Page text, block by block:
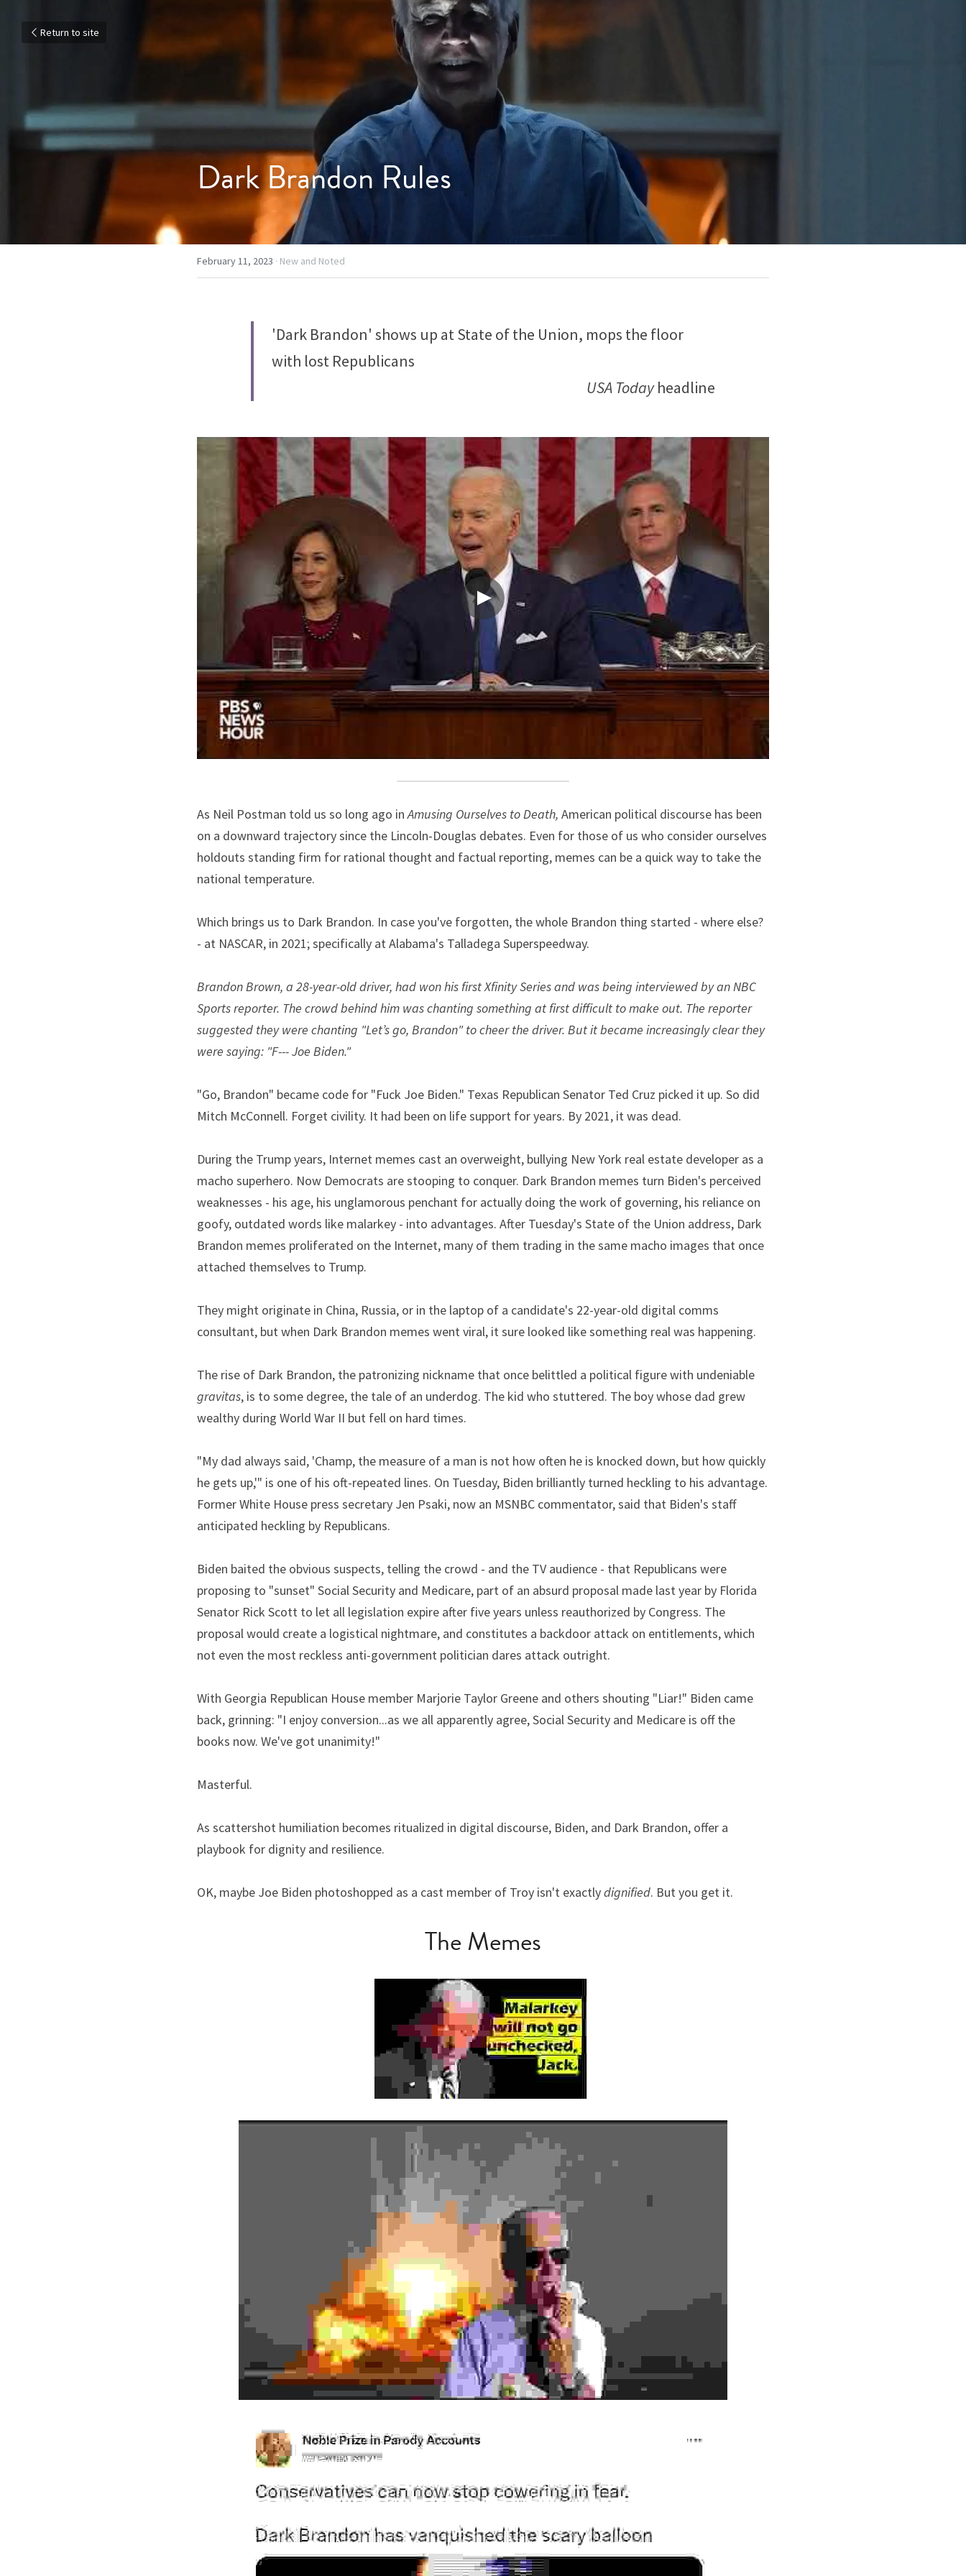
Return to site
Dark Brandon Rules
February 11, 2023 · New and Noted
'Dark Brandon' shows up at State of the Union, mops the floor
with lost Republicans
USA Today headline
As Neil Postman told us so long ago in Amusing Ourselves to Death, American political discourse has been
on a downward trajectory since the Lincoln-Douglas debates. Even for those of us who consider ourselves
holdouts standing firm for rational thought and factual reporting, memes can be a quick way to take the
national temperature.
Which brings us to Dark Brandon. In case you've forgotten, the whole Brandon thing started - where else?
- at NASCAR, in 2021; specifically at Alabama's Talladega Superspeedway.
Brandon Brown, a 28-year-old driver, had won his first Xfinity Series and was being interviewed by an NBC
Sports reporter. The crowd behind him was chanting something at first difficult to make out. The reporter
suggested they were chanting "Let’s go, Brandon" to cheer the driver. But it became increasingly clear they
were saying: "F--- Joe Biden."
"Go, Brandon" became code for "Fuck Joe Biden." Texas Republican Senator Ted Cruz picked it up. So did
Mitch McConnell. Forget civility. It had been on life support for years. By 2021, it was dead.
During the Trump years, Internet memes cast an overweight, bullying New York real estate developer as a
macho superhero. Now Democrats are stooping to conquer. Dark Brandon memes turn Biden's perceived
weaknesses - his age, his unglamorous penchant for actually doing the work of governing, his reliance on
goofy, outdated words like malarkey - into advantages. After Tuesday's State of the Union address, Dark
Brandon memes proliferated on the Internet, many of them trading in the same macho images that once
attached themselves to Trump.
They might originate in China, Russia, or in the laptop of a candidate's 22-year-old digital comms
consultant, but when Dark Brandon memes went viral, it sure looked like something real was happening.
gravitas, is to some degree, the tale of an underdog. The kid who stuttered. The boy whose dad grew
wealthy during World War II but fell on hard times.
"My dad always said, 'Champ, the measure of a man is not how often he is knocked down, but how quickly
he gets up,'" is one of his oft-repeated lines. On Tuesday, Biden brilliantly turned heckling to his advantage.
Former White House press secretary Jen Psaki, now an MSNBC commentator, said that Biden's staff
anticipated heckling by Republicans.
Biden baited the obvious suspects, telling the crowd - and the TV audience - that Republicans were
proposing to "sunset" Social Security and Medicare, part of an absurd proposal made last year by Florida
Senator Rick Scott to let all legislation expire after five years unless reauthorized by Congress. The
proposal would create a logistical nightmare, and constitutes a backdoor attack on entitlements, which
not even the most reckless anti-government politician dares attack outright.
With Georgia Republican House member Marjorie Taylor Greene and others shouting "Liar!" Biden came
back, grinning: "I enjoy conversion...as we all apparently agree, Social Security and Medicare is off the
books now. We've got unanimity!"
Masterful.
As scattershot humiliation becomes ritualized in digital discourse, Biden, and Dark Brandon, offer a
playbook for dignity and resilience.
OK, maybe Joe Biden photoshopped as a cast member of Troy isn't exactly dignified. But you get it.
The Memes